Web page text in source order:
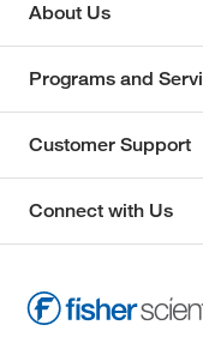
About Us
Programs and
Customer Support
Connect with Us